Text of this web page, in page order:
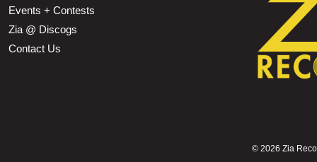
Events + Contests
Zia @ Discogs
Contact Us
© 2026 Zia